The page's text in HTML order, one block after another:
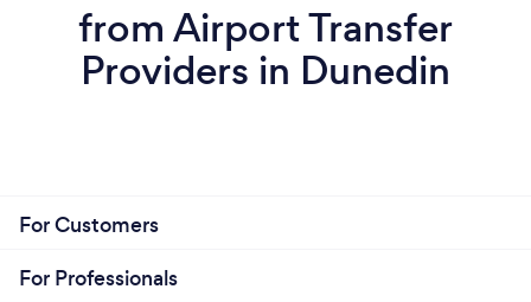
from Airport Transfer
Providers in Dunedin
For Customers
For Professionals